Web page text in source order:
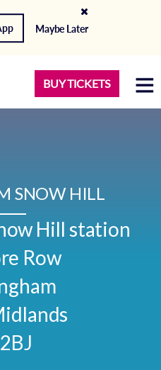
Maybe Later
BUY TICKETS
SNOW HILL
Hill station
Row